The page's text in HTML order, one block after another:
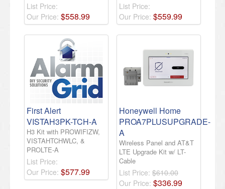
List Price:
Our Price: $558.99
List Price:
Our Price: $559.99
First Alert
VISTAH3PK-TCH-A
H3 Kit with PROWIFIZW,
VISTAHTCHWLC, &
PROLTE-A
List Price:
Our Price: $577.99
Honeywell Home
PROA7PLUSUPGRADE-
A
Wireless Panel and AT&T
LTE Upgrade Kit w/ LT-
Cable
List Price: $610.00
Our Price: $336.99